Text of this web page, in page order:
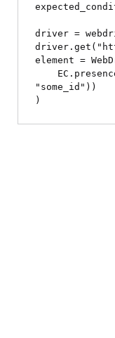
driver =
element =
"some_id"))